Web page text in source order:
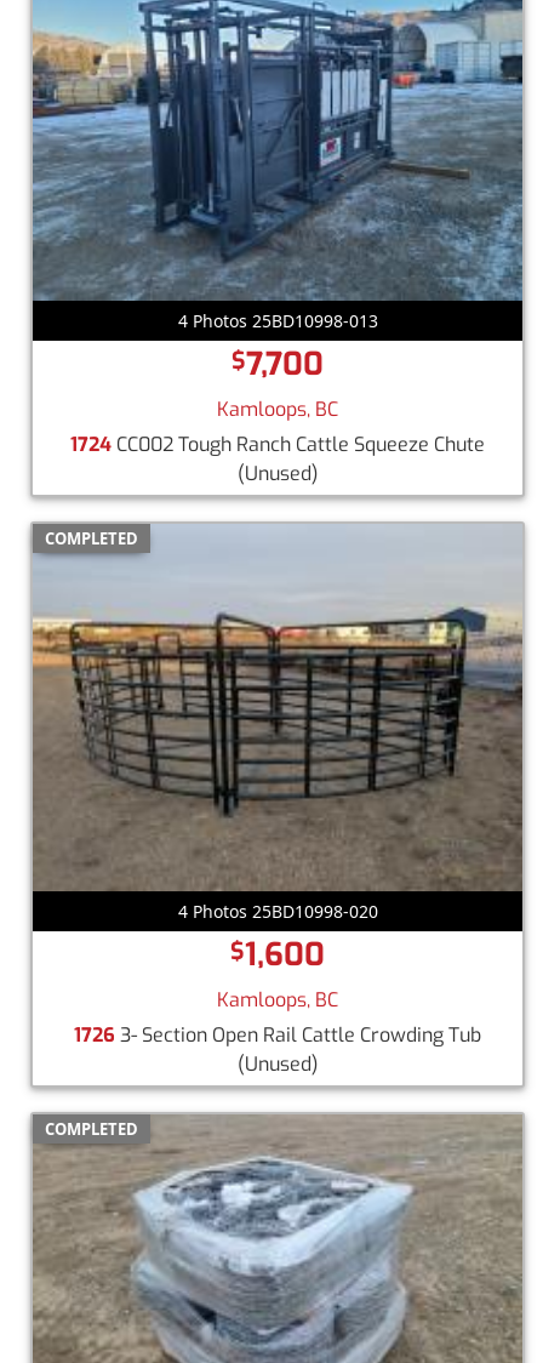
4 Photos 25BD10998-013
$7,700
Kamloops, BC
1724 CC002 Tough Ranch Cattle Squeeze Chute
(Unused)
COMPLETED
4 Photos 25BD10998-020
$1,600
Kamloops, BC
1726 3- Section Open Rail Cattle Crowding Tub
(Unused)
COMPLETED